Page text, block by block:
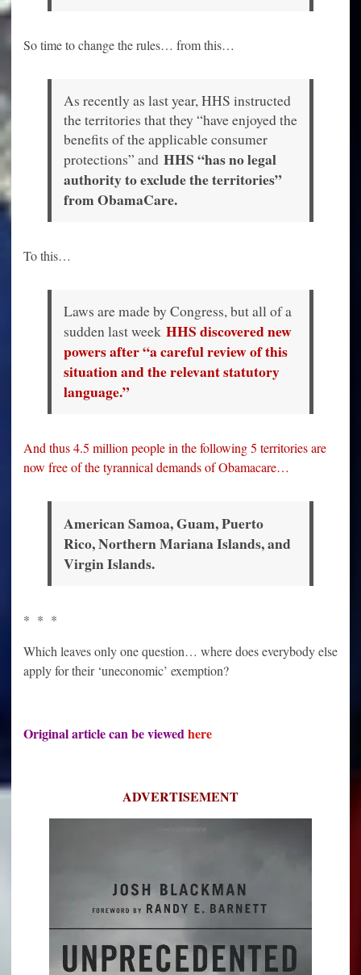
So time to change the rules… from this…
As recently as last year, HHS instructed
the territories that they “have enjoyed the
benefits of the applicable consumer
protections” and HHS “has no legal
authority to exclude the territories”
from ObamaCare.
To this…
Laws are made by Congress, but all of a
sudden last week HHS discovered new
powers after “a careful review of this
situation and the relevant statutory
language.”
And thus 4.5 million people in the following 5 territories are
now free of the tyrannical demands of Obamacare…
American Samoa, Guam, Puerto
Rico, Northern Mariana Islands, and
Virgin Islands.
* * *
Which leaves only one question… where does everybody else
apply for their ‘uneconomic’ exemption?
Original article can be viewedhere
ADVERTISEMENT